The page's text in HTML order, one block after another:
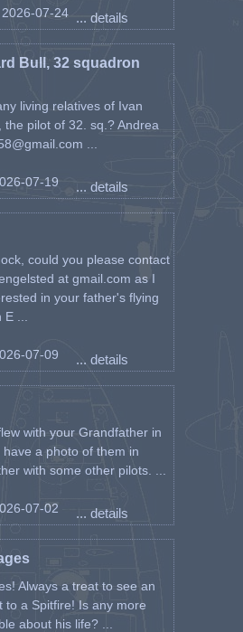
07-24 ... details
Bull, 32 squadron
living relatives of Ivan
the pilot of 32. sq.? Andrea
...
07-19 ... details
could you please contact
at gmail.com as I
in your father's flying
...
07-09 ... details
with your Grandfather in
a photo of them in
with some other pilots. ...
07-02 ... details
Always a treat to see an
to a Spitfire! Is any more
about his life? ...